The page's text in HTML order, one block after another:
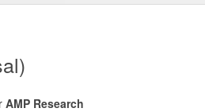
AMP Research